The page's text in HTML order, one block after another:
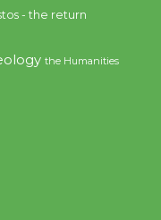
- the return
the Humanities